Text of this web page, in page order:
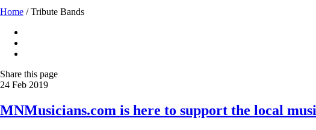
Home / Tribute Bands
Share this page
24 Feb 2019
MNMusicians.com is here to support the local